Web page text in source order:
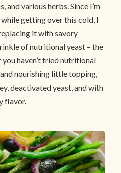
and various herbs. Since I’m
getting over this cold, I
it with savory
of nutritional yeast – the
haven’t tried nutritional
nourishing little topping,
deactivated yeast, and with
flavor.